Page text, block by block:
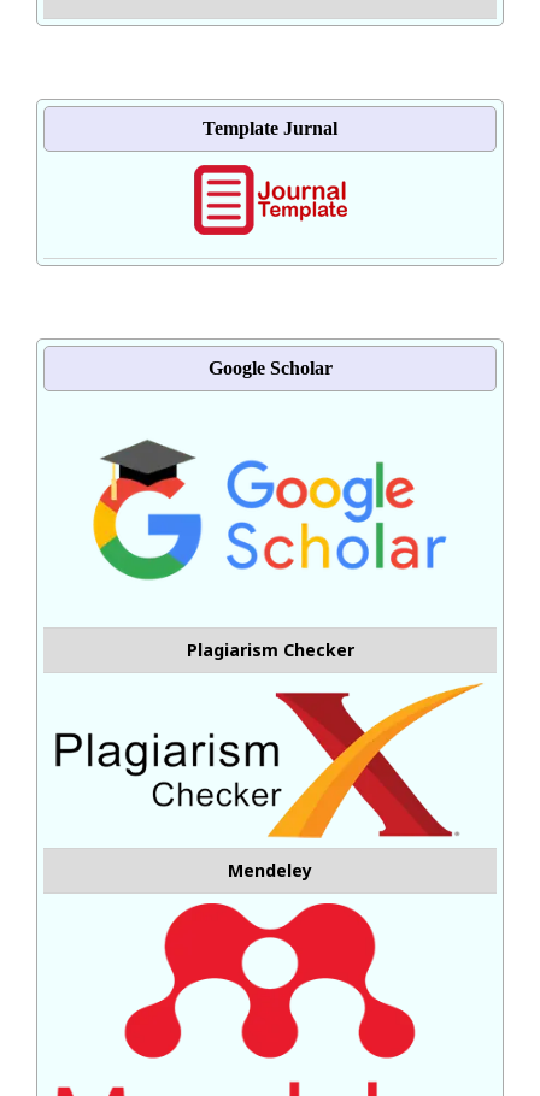
Template Jurnal
Google Scholar
Plagiarism Checker
Mendeley